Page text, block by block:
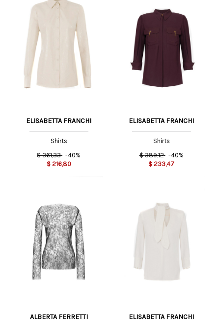
ELISABETTA FRANCHI
Shirts
$ 361,33 -40%
$ 216,80
ELISABETTA FRANCHI
Shirts
$ 389,12 -40%
$ 233,47
ALBERTA FERRETTI ELISABETTA FRANCHI